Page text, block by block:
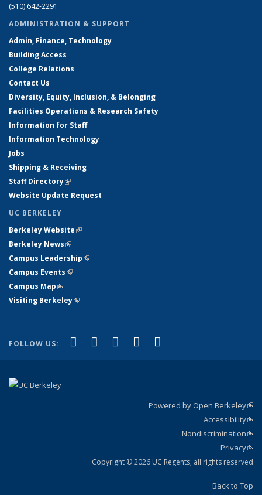
(510) 642-2291
ADMINISTRATION & SUPPORT
Admin, Finance, Technology
Building Access
College Relations
Contact Us
Diversity, Equity, Inclusion, & Belonging
Facilities Operations & Research Safety
Information for Staff
Information Technology
Jobs
Shipping & Receiving
Staff Directory(link is external)
Website Update Request
UC BERKELEY
Berkeley Website(link is external)
Berkeley News(link is external)
Campus Leadership(link is external)
Campus Events(link is external)
Campus Map(link is external)
Visiting Berkeley(link is external)
FOLLOW US: Facebook
(link is external)
X (formerly Twitter)
(link is external)
LinkedIn
(link is external)
YouTube
(link is external)
Powered by Open Berkeley
Accessibility
Nondiscrimination
Privacy
Copyright © 2026 UC Regents; all rights reserved
Back to Top